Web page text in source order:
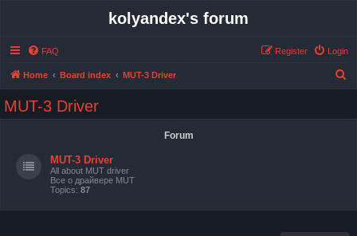
kolyandex's forum
FAQ Login
Register
Home Board index MUT-3 Driver
MUT-3 Driver
Forum
MUT-3 Driver
All about MUT driver
Все о драйвере MUT
Topics: 87